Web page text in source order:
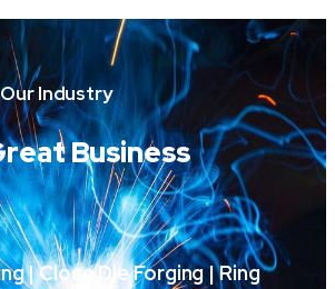
Our Industry
Business
| Close Die Forging | Ring